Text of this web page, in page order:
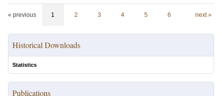
« previous 1 2 3 4 5 6 next »
Historical Downloads
Statistics
Publications